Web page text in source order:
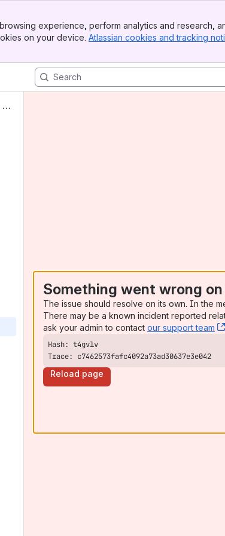
experience, perform analytics and research,
on your device. Atlassian cookies and tracking
Something went wrong
The issue should resolve on its own. In the
There may be a known incident reported
ask your admin to contact our support team
Trace: c7462573fafc4092a73ad30637e3e042
Reload page